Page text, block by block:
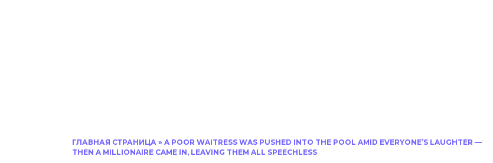
ГЛАВНАЯ СТРАНИЦА » A POOR WAITRESS WAS PUSHED INTO THE POOL AMID EVERYONE’S LAUGHTER —
THEN A MILLIONAIRE CAME IN, LEAVING THEM ALL SPEECHLESS